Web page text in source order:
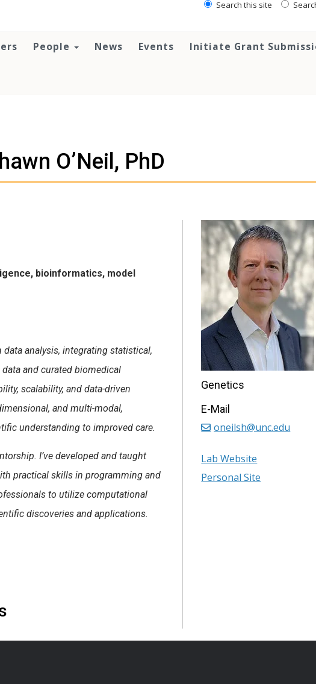
Search this site
People News Events Initiate Grant
O’Neil, PhD
bioinformatics, model
analysis, integrating statistical,
and curated biomedical
scalability, and data-driven
and multi-modal,
understanding to improved care.
I’ve developed and taught
practical skills in programming and
to utilize computational
discoveries and applications.
Genetics
E-Mail
oneilsh@unc.edu
Lab Website
Personal Site